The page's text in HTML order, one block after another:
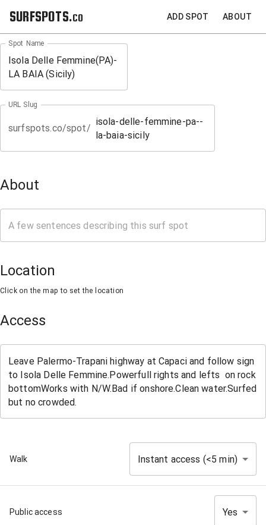
SURFSPOTS.co ADD SPOT ABOUT
Spot Name
URL Slug
surfspots.co/spot/
About
Location
Click on the map to set the location
Access
Walk Instant access (<5 min)
Public access Yes